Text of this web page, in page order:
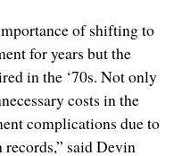
of shifting to
for years but the
in the ‘70s. Not only
costs in the
complications due to
said Devin